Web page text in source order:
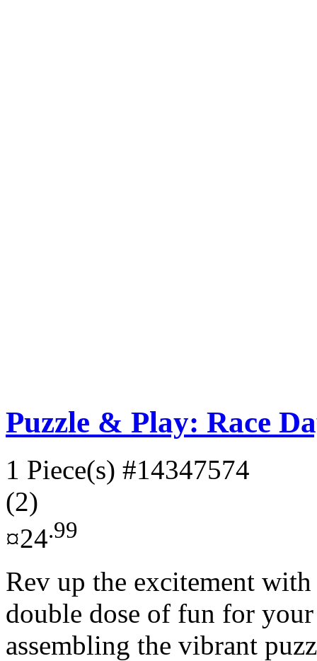
Puzzle & Play: Race
1 Piece(s) #14347574
(2)
¤24.99
Rev up the excitement with
double dose of fun for
assembling the vibrant